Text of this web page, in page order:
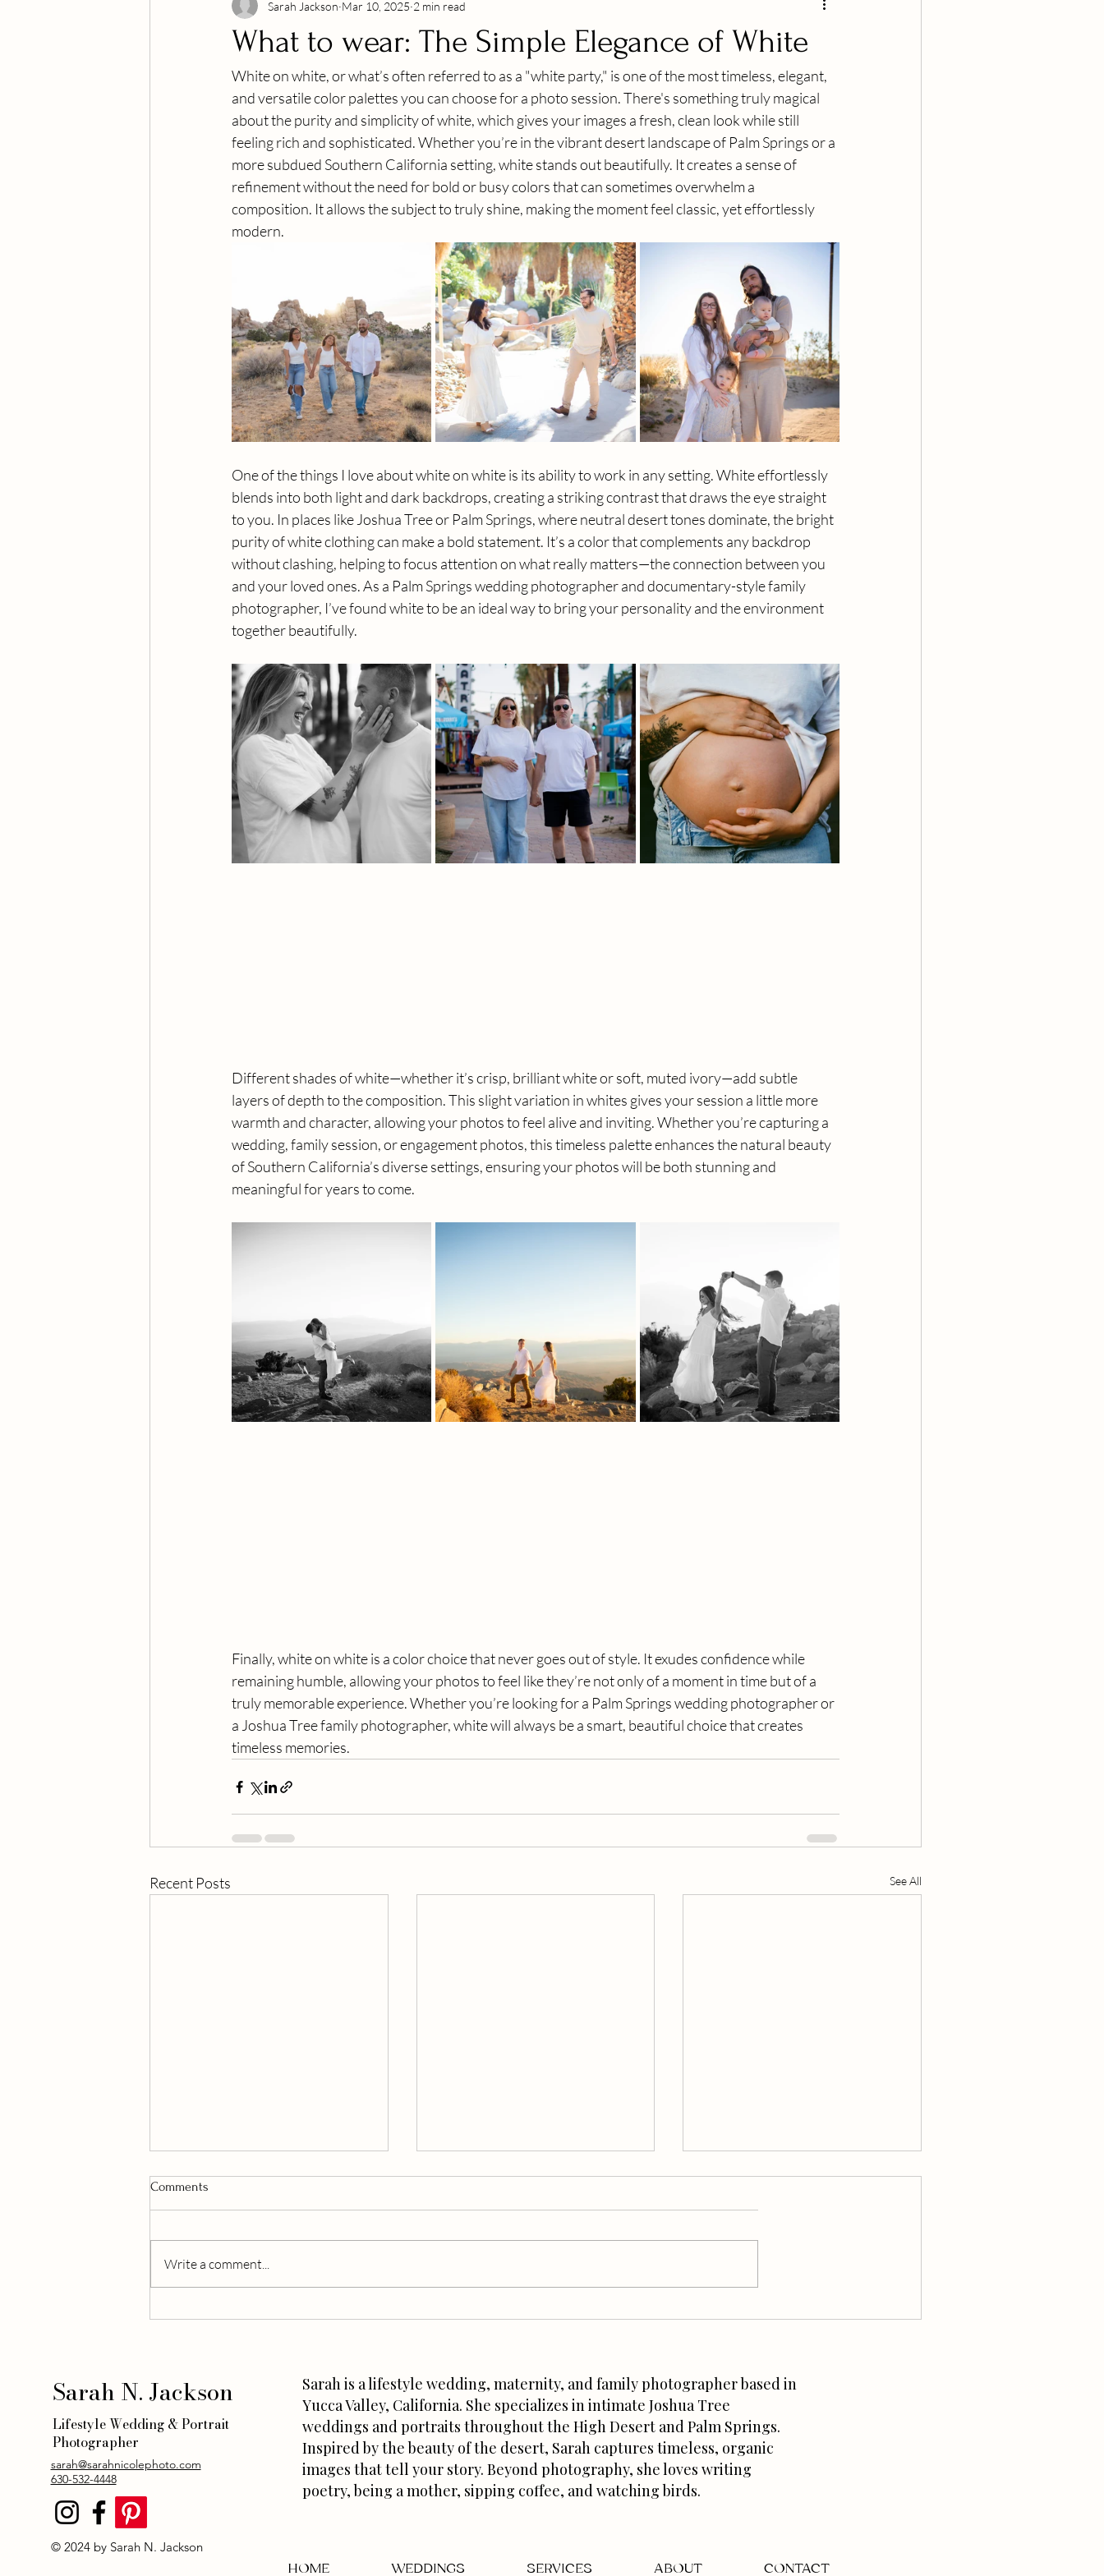
What to wear: The Simple Elegance of White
Sarah Jackson Mar 10, 2025 2 min read
White on white, or what’s often referred to as a "white party," is one of the most timeless, elegant,
and versatile color palettes you can choose for a photo session. There's something truly magical
about the purity and simplicity of white, which gives your images a fresh, clean look while still
feeling rich and sophisticated. Whether you’re in the vibrant desert landscape of Palm Springs or a
more subdued Southern California setting, white stands out beautifully. It creates a sense of
refinement without the need for bold or busy colors that can sometimes overwhelm a
composition. It allows the subject to truly shine, making the moment feel classic, yet effortlessly
modern.
One of the things I love about white on white is its ability to work in any setting. White effortlessly
blends into both light and dark backdrops, creating a striking contrast that draws the eye straight
to you. In places like Joshua Tree or Palm Springs, where neutral desert tones dominate, the bright
purity of white clothing can make a bold statement. It’s a color that complements any backdrop
without clashing, helping to focus attention on what really matters—the connection between you
and your loved ones. As a Palm Springs wedding photographer and documentary-style family
photographer, I’ve found white to be an ideal way to bring your personality and the environment
together beautifully.
Different shades of white—whether it’s crisp, brilliant white or soft, muted ivory—add subtle
layers of depth to the composition. This slight variation in whites gives your session a little more
warmth and character, allowing your photos to feel alive and inviting. Whether you’re capturing a
wedding, family session, or engagement photos, this timeless palette enhances the natural beauty
of Southern California’s diverse settings, ensuring your photos will be both stunning and
meaningful for years to come.
Finally, white on white is a color choice that never goes out of style. It exudes confidence while
remaining humble, allowing your photos to feel like they’re not only of a moment in time but of a
truly memorable experience. Whether you’re looking for a Palm Springs wedding photographer or
a Joshua Tree family photographer, white will always be a smart, beautiful choice that creates
timeless memories.
Recent Posts See All
Comments
Write a comment...
Sarah N. Jackson
Lifestyle Wedding & Portrait
Photographer
sarah@sarahnicolephoto.com
630-532-4448
© 2024 by Sarah N. Jackson
Sarah is a lifestyle wedding, maternity, and family photographer based in
Yucca Valley, California. She specializes in intimate Joshua Tree
weddings and portraits throughout the High Desert and Palm Springs.
Inspired by the beauty of the desert, Sarah captures timeless, organic
images that tell your story. Beyond photography, she loves writing
poetry, being a mother, sipping coffee, and watching birds.
HOME WEDDINGS SERVICES ABOUT CONTACT